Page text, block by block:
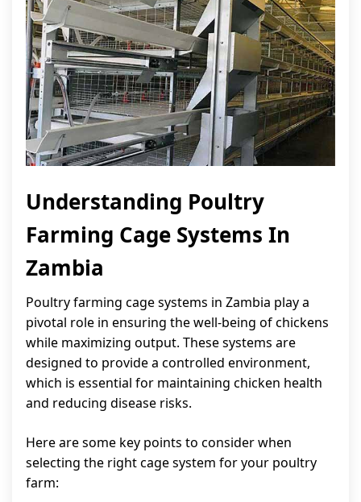
Understanding Poultry
Farming Cage Systems In
Zambia
Poultry farming cage systems in Zambia play a
pivotal role in ensuring the well-being of chickens
while maximizing output. These systems are
designed to provide a controlled environment,
which is essential for maintaining chicken health
and reducing disease risks.
Here are some key points to consider when
selecting the right cage system for your poultry
farm: